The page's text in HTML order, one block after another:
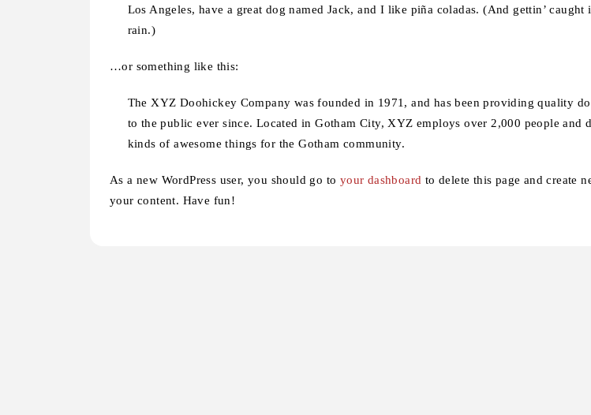
Los Angeles, have a great dog named Jack, and I like piña coladas. (And gettin’ caught
rain.)
…or something like this:
The XYZ Doohickey Company was founded in 1971, and has been providing quality
to the public ever since. Located in Gotham City, XYZ employs over 2,000 people and
kinds of awesome things for the Gotham community.
As a new WordPress user, you should go to your dashboard to delete this page and create
your content. Have fun!